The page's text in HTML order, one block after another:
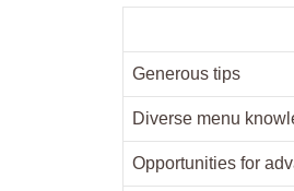
Generous tips
Diverse⁢ menu
Opportunities for